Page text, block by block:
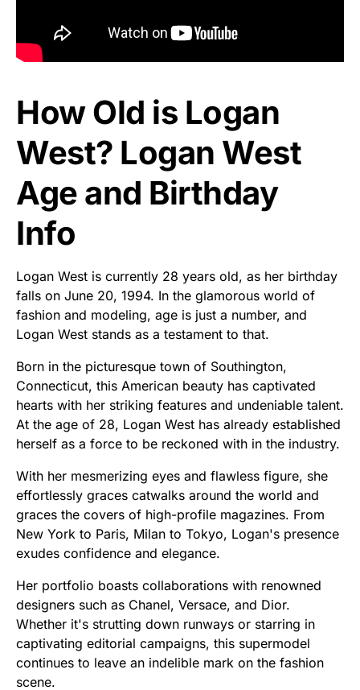
How Old is Logan
West? Logan West
Age and Birthday
Info
Logan West is currently 28 years old, as her birthday
falls on June 20, 1994. In the glamorous world of
fashion and modeling, age is just a number, and
Logan West stands as a testament to that.
Born in the picturesque town of Southington,
Connecticut, this American beauty has captivated
hearts with her striking features and undeniable talent.
At the age of 28, Logan West has already established
herself as a force to be reckoned with in the industry.
With her mesmerizing eyes and flawless figure, she
effortlessly graces catwalks around the world and
graces the covers of high-profile magazines. From
New York to Paris, Milan to Tokyo, Logan's presence
exudes confidence and elegance.
Her portfolio boasts collaborations with renowned
designers such as Chanel, Versace, and Dior.
Whether it's strutting down runways or starring in
captivating editorial campaigns, this supermodel
continues to leave an indelible mark on the fashion
scene.